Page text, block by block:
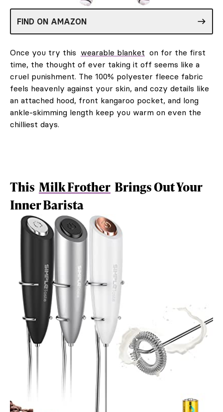
FIND ON AMAZON
Once you try this wearable blanket on for the first
time, the thought of ever taking it off seems like a
cruel punishment. The 100% polyester fleece fabric
feels heavenly against your skin, and cozy details like
an attached hood, front kangaroo pocket, and long
ankle-skimming length keep you warm on even the
chilliest days.
This Milk Frother Brings Out Your
Inner Barista